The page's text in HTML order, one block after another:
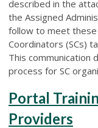
described in the
the Assigned
follow to meet
Coordinators (SCs)
This communication
process for SC
Portal
Providers